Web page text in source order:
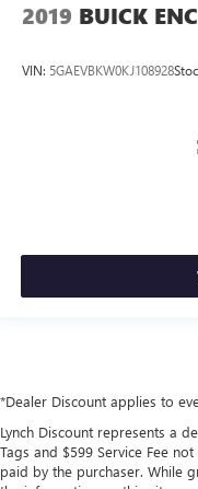
2019 BUICK
VIN: 5GAEVBKW0KJ108928
*Dealer Discount applies to
Lynch Discount represents a
Tags and $599 Service Fee
paid by the purchaser. While